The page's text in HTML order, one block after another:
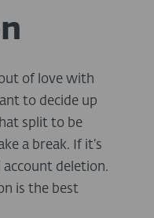
of love with
to decide up
split to be
a break. If it’s
account deletion.
is the best